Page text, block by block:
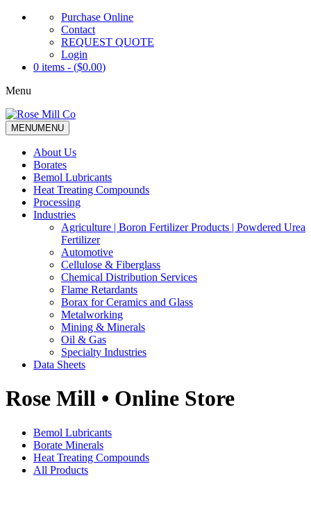
Purchase Online
Contact
REQUEST QUOTE
Login
0 items - ($0.00)
Menu
MENUMENU
About Us
Borates
Bemol Lubricants
Heat Treating Compounds
Processing
Industries
Agriculture | Boron Fertilizer Products | Powdered Urea
Fertilizer
Automotive
Cellulose & Fiberglass
Chemical Distribution Services
Flame Retardants
Borax for Ceramics and Glass
Metalworking
Mining & Minerals
Oil & Gas
Specialty Industries
Data Sheets
Rose Mill • Online Store
Bemol Lubricants
Borate Minerals
Heat Treating Compounds
All Products